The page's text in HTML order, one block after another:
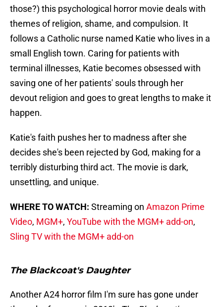
those?) this psychological horror movie deals with
themes of religion, shame, and compulsion. It
follows a Catholic nurse named Katie who lives in a
small English town. Caring for patients with
terminal illnesses, Katie becomes obsessed with
saving one of her patients' souls through her
devout religion and goes to great lengths to make it
happen.
Katie's faith pushes her to madness after she
decides she's been rejected by God, making for a
terribly disturbing third act. The movie is dark,
unsettling, and unique.
WHERE TO WATCH: Streaming on Amazon Prime
Video, MGM+, YouTube with the MGM+ add-on,
Sling TV with the MGM+ add-on
The Blackcoat's Daughter
Another A24 horror film I'm sure has gone under